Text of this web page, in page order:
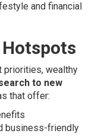
and financial
priorities, wealthy
to new
that offer:
business-friendly